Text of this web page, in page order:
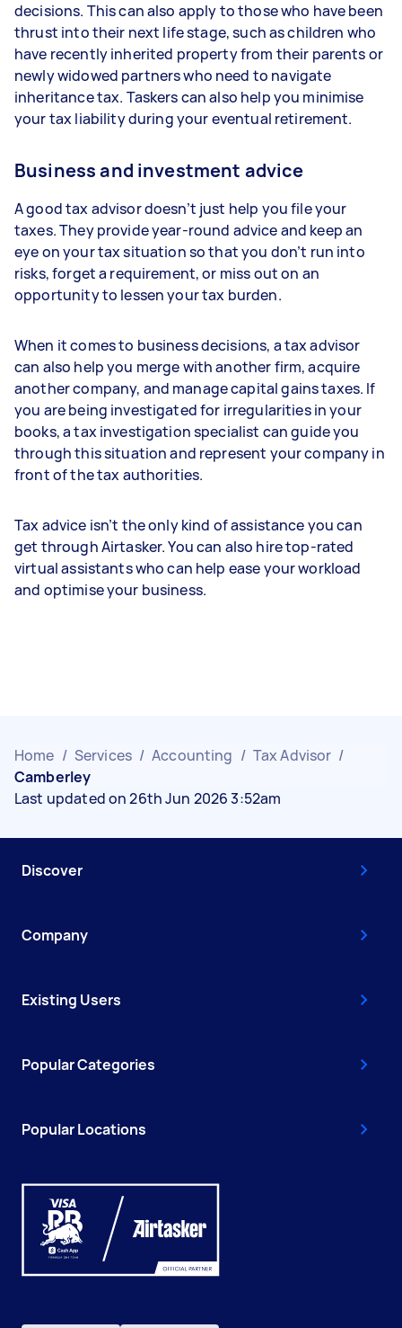
decisions. This can also apply to those who have been
thrust into their next life stage, such as children who
have recently inherited property from their parents or
newly widowed partners who need to navigate
inheritance tax. Taskers can also help you minimise
your tax liability during your eventual retirement.
Business and investment advice
A good tax advisor doesn’t just help you file your
taxes. They provide year-round advice and keep an
eye on your tax situation so that you don’t run into
risks, forget a requirement, or miss out on an
opportunity to lessen your tax burden.
When it comes to business decisions, a tax advisor
can also help you merge with another firm, acquire
another company, and manage capital gains taxes. If
you are being investigated for irregularities in your
books, a tax investigation specialist can guide you
through this situation and represent your company in
front of the tax authorities.
Tax advice isn’t the only kind of assistance you can
get through Airtasker. You can also hire top-rated
virtual assistants who can help ease your workload
and optimise your business.
Home / Services / Accounting / Tax Advisor /
Camberley
Last updated on 26th Jun 2026 3:52am
Discover
Company
Existing Users
Popular Categories
Popular Locations